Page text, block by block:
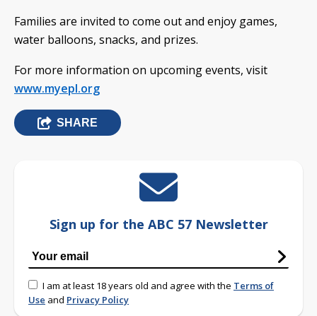
Families are invited to come out and enjoy games,
water balloons, snacks, and prizes.
For more information on upcoming events, visit
www.myepl.org
SHARE
Sign up for the ABC 57 Newsletter
I am at least 18 years old and agree with the Terms of
Use and Privacy Policy